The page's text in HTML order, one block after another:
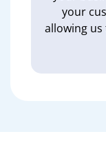
your
allowing